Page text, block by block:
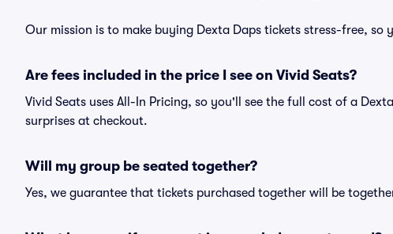
Our mission is to make buying Dexta Daps tickets stress-free,
Are fees included in the price I see on Vivid Seats?
Vivid Seats uses All-In Pricing, so you'll see the full cost of a
surprises at checkout.
Will my group be seated together?
Yes, we guarantee that tickets purchased together will be